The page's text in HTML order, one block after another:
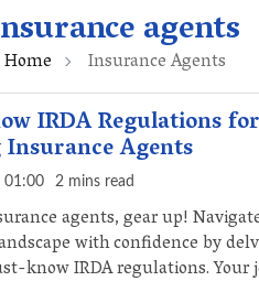
agents
Home Insurance Agents
IRDA Regulations for
Agents
01:00 2 mins read
agents, gear up!
with confidence by
know IRDA regulations. Your